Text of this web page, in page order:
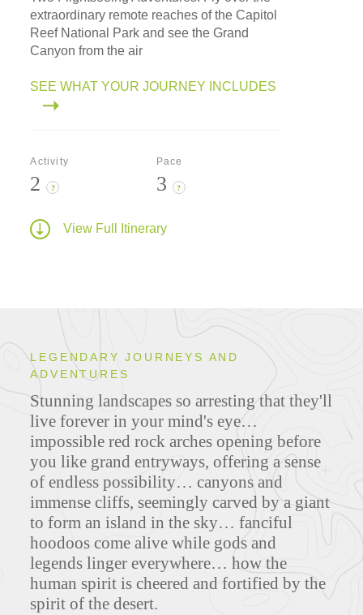
extraordinary remote reaches of the Capitol
Reef National Park and see the Grand
Canyon from the air
SEE WHAT YOUR JOURNEY INCLUDES
Activity
2 ?
Pace
3 ?
View Full Itinerary
LEGENDARY JOURNEYS AND
ADVENTURES
Stunning landscapes so arresting that they'll
live forever in your mind's eye…
impossible red rock arches opening before
you like grand entryways, offering a sense
of endless possibility… canyons and
immense cliffs, seemingly carved by a giant
to form an island in the sky… fanciful
hoodoos come alive while gods and
legends linger everywhere… how the
human spirit is cheered and fortified by the
spirit of the desert.